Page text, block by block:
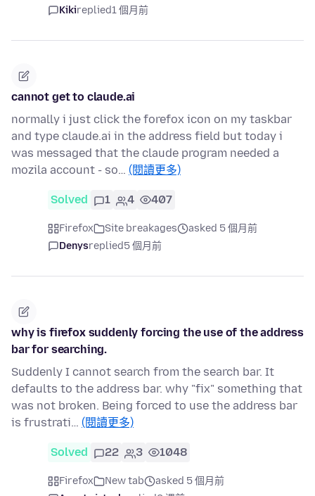
Kikireplied1 個月前
cannot get to claude.ai
normally i just click the forefox icon on my taskbar
and type claude.ai in the address field but today i
was messaged that the claude program needed a
mozila account - so… (閱讀更多)
Solved 1 4 407
Firefox Site breakages
asked 5 個月前
Denysreplied5 個月前
why is firefox suddenly forcing the use of the address
bar for searching.
Suddenly I cannot search from the search bar. It
defaults to the address bar. why "fix" something that
was not broken. Being forced to use the address bar
is frustrati… (閱讀更多)
Solved 22 3 1048
Firefox New tab
asked 5 個月前